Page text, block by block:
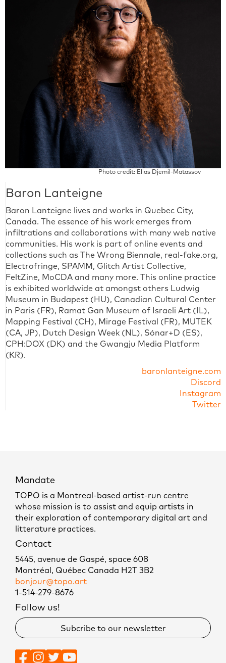
Photo credit: Elias Djemil-Matassov
Baron Lanteigne
Baron Lanteigne lives and works in Quebec City,
Canada. The essence of his work emerges from
infiltrations and collaborations with many web native
communities. His work is part of online events and
collections such as The Wrong Biennale, real-fake.org,
Electrofringe, SPAMM, Glitch Artist Collective,
FeltZine, MoCDA and many more. This online practice
is exhibited worldwide at amongst others Ludwig
Museum in Budapest (HU), Canadian Cultural Center
in Paris (FR), Ramat Gan Museum of Israeli Art (IL),
Mapping Festival (CH), Mirage Festival (FR), MUTEK
(CA, JP), Dutch Design Week (NL), Sónar+D (ES),
CPH:DOX (DK) and the Gwangju Media Platform
(KR).
baronlanteigne.com
Discord
Instagram
Twitter
Mandate
TOPO is a Montreal-based artist-run centre
whose mission is to assist and equip artists in
their exploration of contemporary digital art and
litterature practices.
Contact
5445, avenue de Gaspé, space 608
Montréal, Québec Canada H2T 3B2
bonjour@topo.art
1-514-279-8676
Follow us!
Subcribe to our newsletter